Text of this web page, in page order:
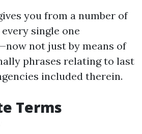
you from a number of
single one
not just by means of
phrases relating to last
included therein.
Terms